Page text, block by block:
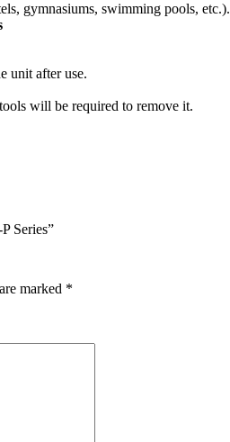
gymnasiums, swimming pools, etc.).
unit after use.
will be required to remove it.
Series”
marked *